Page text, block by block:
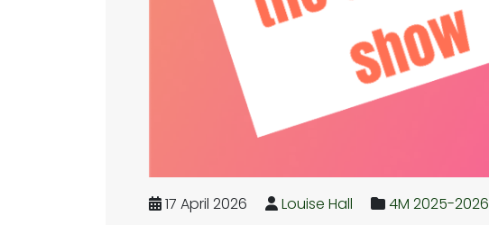
17 April 2026 Louise Hall
4M 2025-2026